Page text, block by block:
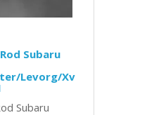
Subaru
Levorg/Xv
Subaru